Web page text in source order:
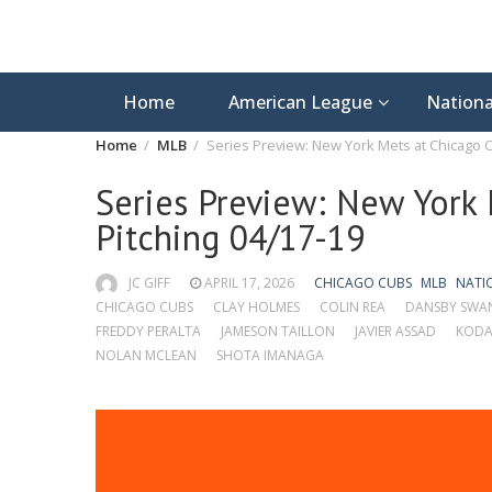
Home American League
Home MLB Series Preview: New York Mets at Chicago
Series Preview: New
Pitching 04/17-19
JC GIFF APRIL 17, 2026 CHICAGO CUBS MLB
CHICAGO CUBS
CLAY HOLMES COLIN REA DANSBY
FREDDY PERALTA
JAMESON TAILLON JAVIER ASSAD
NOLAN MCLEAN
SHOTA IMANAGA